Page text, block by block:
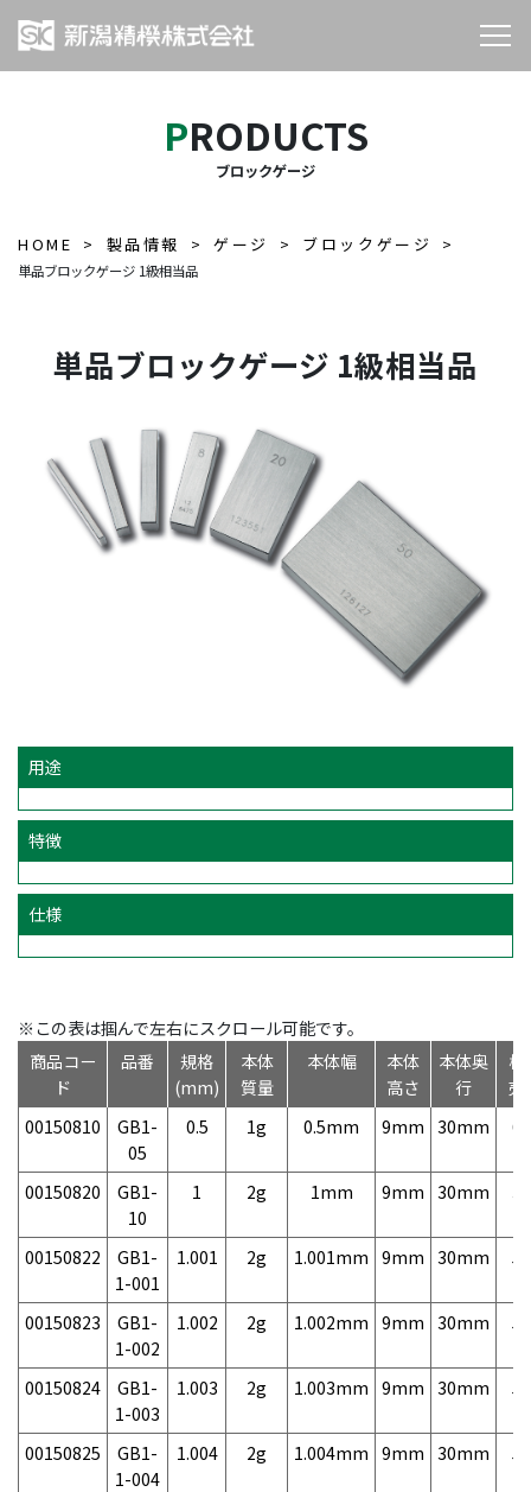
PRODUCTS
ブロックゲージ
HOME 製品情報 ゲージ ブロックゲージ
単品ブロックゲージ 1級相当品
単品ブロックゲージ 1級相当品
用途
特徴
仕様
※この表は掴んで左右にスクロール可能です。
商品コー
ド
品番
規格
(mm)
本体
質量
本体幅
本体
高さ
本体奥
行
標
売
00150810
GB1-
05
0.5 1g 0.5mm 9mm 30mm
00150820
GB1-
10
1 2g 1mm 9mm 30mm
00150822
GB1-
1-001
1.001 2g 1.001mm 9mm 30mm
00150823
GB1-
1-002
1.002 2g 1.002mm 9mm 30mm
00150824
GB1-
1-003
1.003 2g 1.003mm 9mm 30mm
00150825
GB1-
1-004
1.004 2g 1.004mm 9mm 30mm